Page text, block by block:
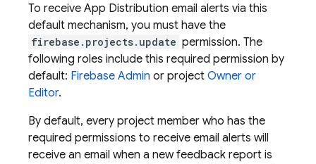
To receive App Distribution email alerts via this
default mechanism, you must have the
firebase.projects.update permission. The
following roles include this required permission by
default: Firebase Admin or project Owner or
Editor.
By default, every project member who has the
required permissions to receive email alerts will
receive an email when a new feedback report is